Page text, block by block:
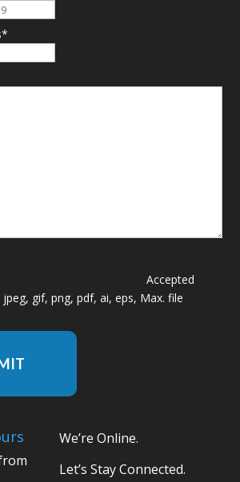
*
Accepted
gif, png, pdf, ai, eps, Max. file
We’re Online.
Let’s Stay Connected.